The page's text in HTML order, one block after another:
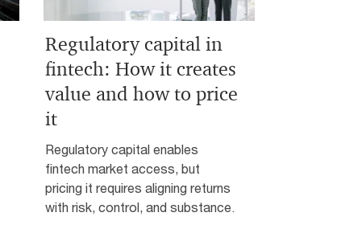
Regulatory capital in
fintech: How it creates
value and how to price
it
Regulatory capital enables
fintech market access, but
pricing it requires aligning returns
with risk, control, and substance.